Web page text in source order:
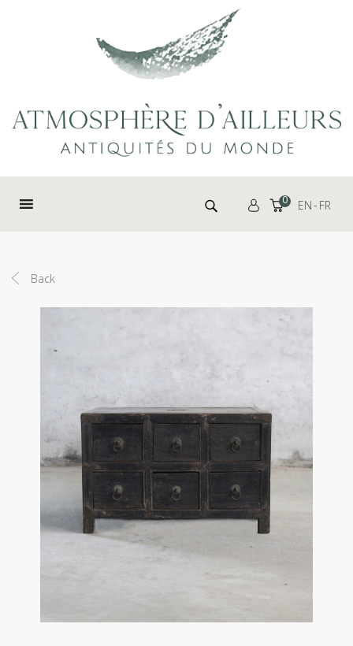
Search for: 0 EN FR
Back